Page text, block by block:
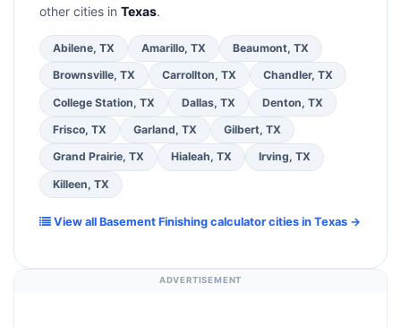
other cities in Texas.
Abilene, TX Amarillo, TX Beaumont, TX
Brownsville, TX Carrollton, TX Chandler, TX
College Station, TX Dallas, TX Denton, TX
Frisco, TX Garland, TX Gilbert, TX
Grand Prairie, TX Hialeah, TX Irving, TX
Killeen, TX
View all Basement Finishing calculator cities in Texas →
ADVERTISEMENT